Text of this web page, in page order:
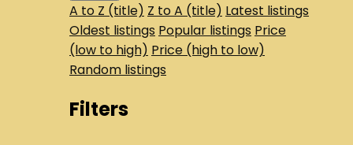
A to Z (title) Z to A (title) Latest listings
Oldest listings Popular listings Price
(low to high) Price (high to low)
Random listings
Filters